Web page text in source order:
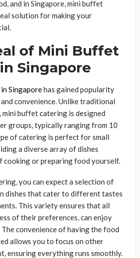
and in Singapore, mini buffet
solution for making your
of Mini Buffet
Singapore
Singaporehas gained popularity
convenience. Unlike traditional
buffet catering is designed
groups, typically ranging from 10
of catering is perfect for small
a diverse array of dishes
cooking or preparing food yourself.
you can expect a selection of
dishes that cater to different tastes
This variety ensures that all
of their preferences, can enjoy
convenience of having the food
allows you to focus on other
ensuring everything runs smoothly.